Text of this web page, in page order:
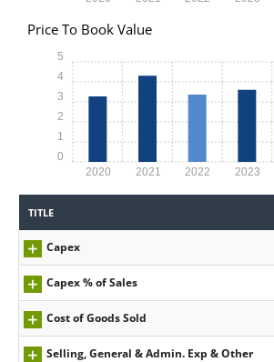
Price To Book Value
2020 2021 2022 2023
0
1
2
3
4
5
TITLE
Capex
Capex % of Sales
Cost of Goods Sold
Selling, General & Admin. Exp & Other